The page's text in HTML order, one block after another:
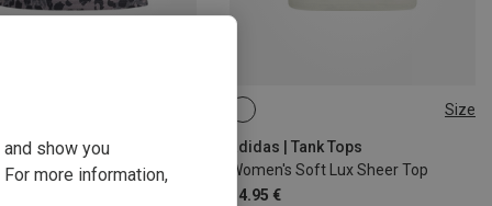
Tank Tops
Size
adidas | Tank Tops
Women's Soft Lux Sheer Top
34.95 €
XS
show you
more information,